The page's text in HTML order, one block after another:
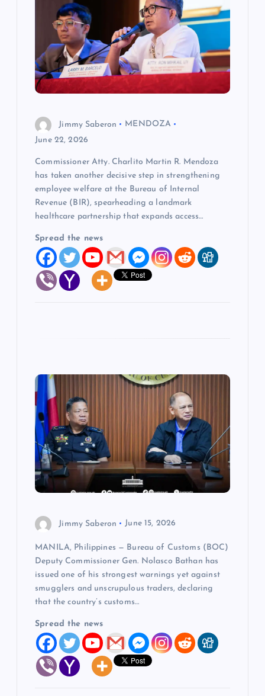
Jimmy Saberon
MENDOZA
June 22, 2026
Commissioner Atty. Charlito Martin R. Mendoza
has taken another decisive step in strengthening
employee welfare at the Bureau of Internal
Revenue (BIR), spearheading a landmark
healthcare partnership that expands access…
Spread the news
Jimmy Saberon June 15, 2026
MANILA, Philippines — Bureau of Customs (BOC)
Deputy Commissioner Gen. Nolasco Bathan has
issued one of his strongest warnings yet against
smugglers and unscrupulous traders, declaring
that the country’s customs…
Spread the news